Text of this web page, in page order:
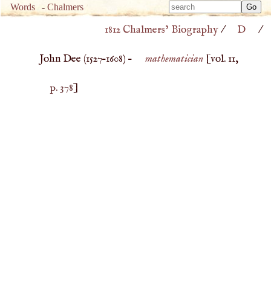
Words -Chalmers
Type
Type
1812 Chalmers’ Biography/ D /
John Dee (1527–1608) – mathematician[vol. 11,
p. 378]